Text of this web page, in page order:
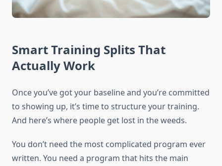
Smart Training Splits That
Actually Work
Once you’ve got your baseline and you’re committed
to showing up, it’s time to structure your training.
And here’s where people get lost in the weeds.
You don’t need the most complicated program ever
written. You need a program that hits the main